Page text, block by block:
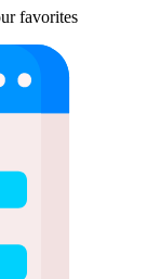
favorites